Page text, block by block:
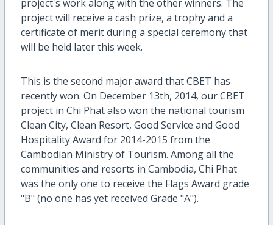
project's work along with the other winners. The
project will receive a cash prize, a trophy and a
certificate of merit during a special ceremony that
will be held later this week.
This is the second major award that CBET has
recently won. On December 13th, 2014, our CBET
project in Chi Phat also won the national tourism
Clean City, Clean Resort, Good Service and Good
Hospitality Award for 2014-2015 from the
Cambodian Ministry of Tourism. Among all the
communities and resorts in Cambodia, Chi Phat
was the only one to receive the Flags Award grade
"B" (no one has yet received Grade "A").